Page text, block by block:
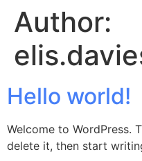
Author:
Hello world!
Welcome to WordPress.
delete it, then start